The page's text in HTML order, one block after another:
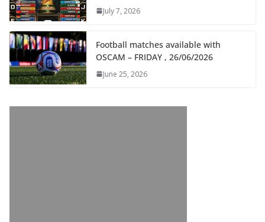
July 7, 2026
Football matches available with
OSCAM – FRIDAY , 26/06/2026
June 25, 2026